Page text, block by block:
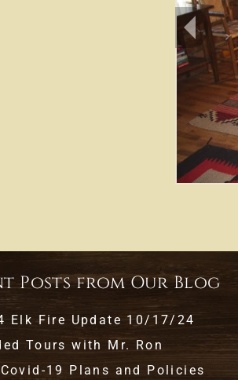
Posts from Our Blog
Elk Fire Update 10/17/24
Tours with Mr. Ron
19 Plans and Policies